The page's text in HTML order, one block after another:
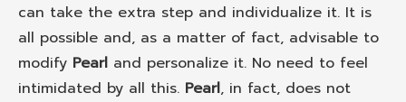
can take the extra step and individualize it. It is
all possible and, as a matter of fact, advisable to
modify Pearl and personalize it. No need to feel
intimidated by all this. Pearl, in fact, does not